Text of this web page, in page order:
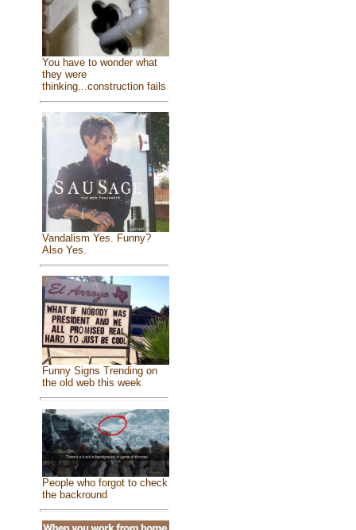
You have to wonder what
they were
thinking...construction fails
Vandalism Yes. Funny?
Also Yes.
Funny Signs Trending on
the old web this week
People who forgot to check
the backround